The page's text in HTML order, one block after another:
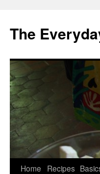
content
The
Home Recipes